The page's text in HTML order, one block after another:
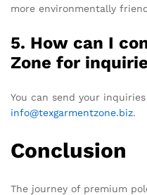
more environmentally
5. How can I
Zone for
You can send your
info@texgarmentzone.biz.
Conclusion
The journey of premium